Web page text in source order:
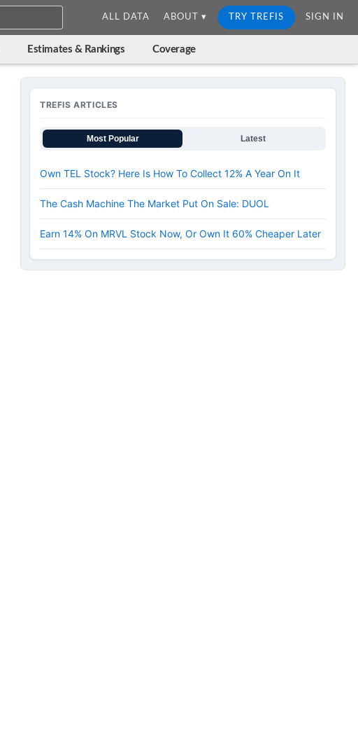
ALL DATA ABOUT ▾ TRY TREFIS SIGN IN
Estimates & Rankings Coverage
TREFIS ARTICLES
Most Popular Latest
Own TEL Stock? Here Is How To Collect 12% A Year On It
The Cash Machine The Market Put On Sale: DUOL
Earn 14% On MRVL Stock Now, Or Own It 60% Cheaper Later